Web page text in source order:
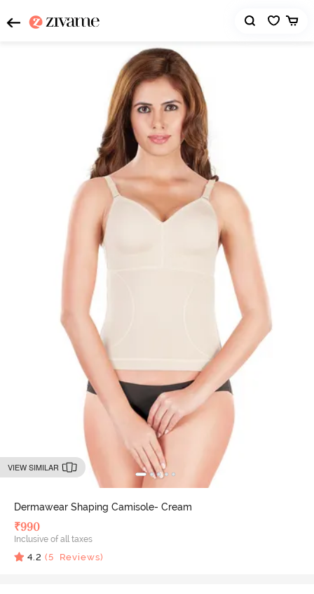
VIEW SIMILAR
Dermawear Shaping Camisole- Cream
₹990
Inclusive of all taxes
4.2 (5 Reviews)